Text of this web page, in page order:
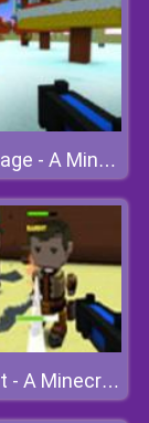
Boom Village - A Minecraft Battlefield
Wild West - A Minecraft Shoot 'em Up